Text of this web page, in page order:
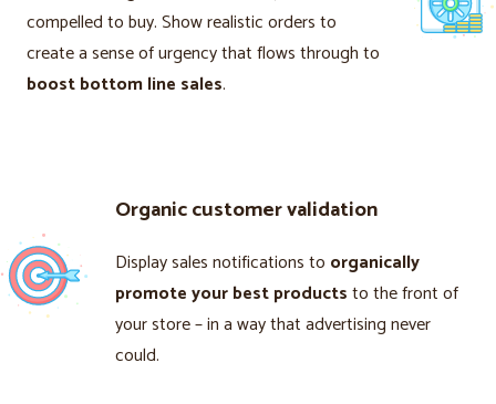
compelled to buy. Show realistic orders to
create a sense of urgency that flows through to
boost bottom line sales.
Organic customer validation
Display sales notifications to organically
promote your best productsto the front of
your store – in a way that advertising never
could.